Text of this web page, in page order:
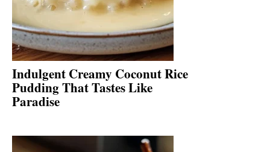
Indulgent Creamy Coconut Rice
Pudding That Tastes Like
Paradise